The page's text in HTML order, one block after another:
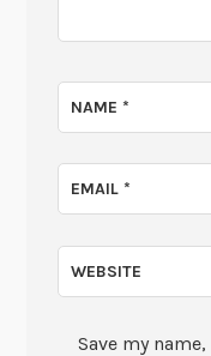
NAME*
EMAIL*
WEBSITE
Save my name,